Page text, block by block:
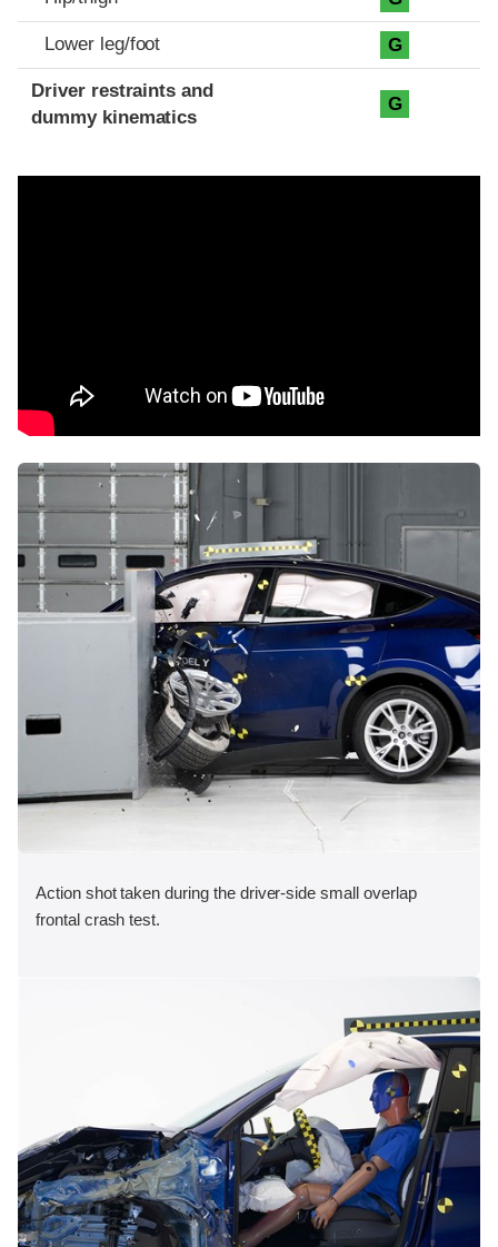
Lower leg/foot G
Driver restraints and
dummy kinematics
G
Action shot taken during the driver-side small overlap
frontal crash test.